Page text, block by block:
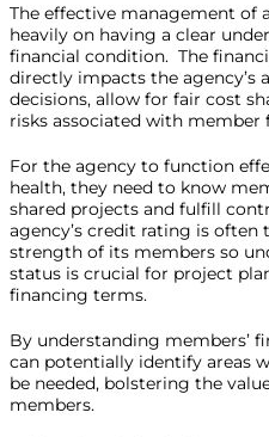
The effective management of
heavily on having a clear
financial condition. The
directly impacts the agency’s
decisions, allow for fair cost
risks associated with member
For the agency to function
health, they need to know
shared projects and fulfill
agency’s credit rating is
strength of its members so
status is crucial for project
financing terms.
By understanding members’
can potentially identify areas
be needed, bolstering the
members.